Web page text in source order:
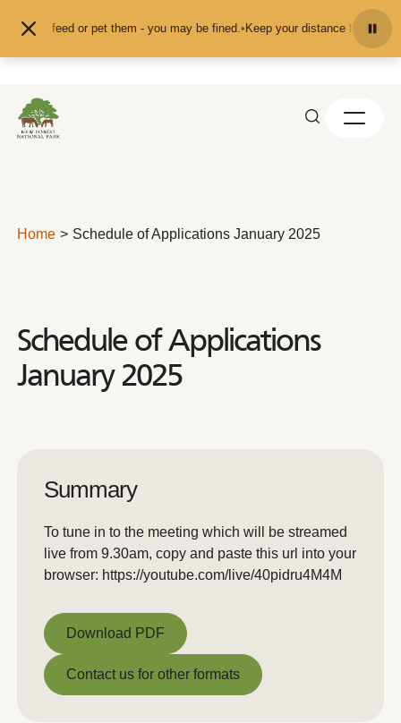
don't feed or pet them - you may be fined.•Keep your distance from the
Home Schedule of Applications January 2025
Schedule of Applications
January 2025
Summary
To tune in to the meeting which will be streamed
live from 9.30am, copy and paste this url into your
browser: https://youtube.com/live/40pidru4M4M
Download PDF
Download PDF
Contact us for other formats